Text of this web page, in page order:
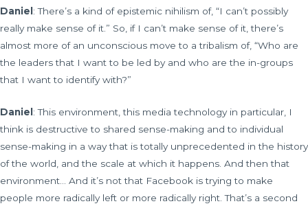
Daniel : There’s a kind of epistemic nihilism of, “I can’t possibly
really make sense of it.” So, if I can’t make sense of it, there’s
almost more of an unconscious move to a tribalism of, “Who are
the leaders that I want to be led by and who are the in-groups
that I want to identify with?”
Daniel : This environment, this media technology in particular, I
think is destructive to shared sense-making and to individual
sense-making in a way that is totally unprecedented in the history
of the world, and the scale at which it happens. And then that
environment… And it’s not that Facebook is trying to make
people more radically left or more radically right. That’s a second